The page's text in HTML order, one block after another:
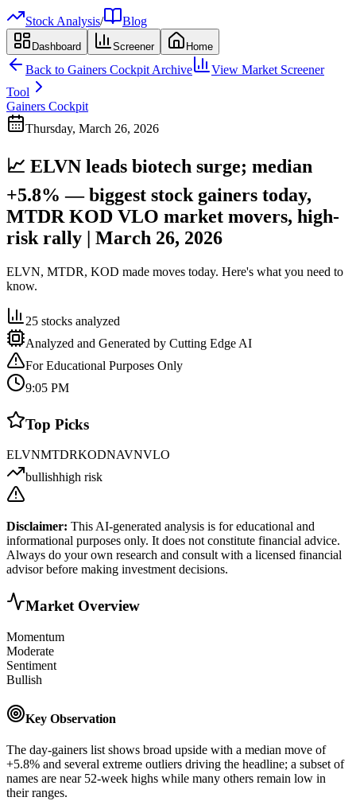
Stock Analysis/ Blog
Dashboard Screener Home
Back to Gainers Cockpit Archive
View Market Screener
Tool
Gainers Cockpit
Thursday, March 26, 2026
📈 ELVN leads biotech surge; median
+5.8% — biggest stock gainers today,
MTDR KOD VLO market movers, high-
risk rally | March 26, 2026
ELVN, MTDR, KOD made moves today. Here's what you need to
know.
25 stocks analyzed
Analyzed and Generated by Cutting Edge AI
For Educational Purposes Only
9:05 PM
Top Picks
ELVNMTDRKODNAVNVLO
bullishhigh risk
Disclaimer: This AI-generated analysis is for educational and
informational purposes only. It does not constitute financial advice.
Always do your own research and consult with a licensed financial
advisor before making investment decisions.
Market Overview
Momentum
Moderate
Sentiment
Bullish
Key Observation
The day-gainers list shows broad upside with a median move of
+5.8% and several extreme outliers driving the headline; a subset of
names are near 52-week highs while many others remain low in
their ranges.